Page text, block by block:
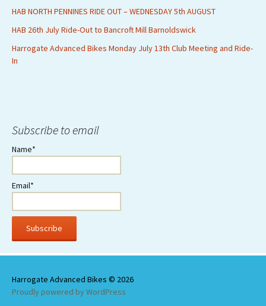
HAB NORTH PENNINES RIDE OUT – WEDNESDAY 5th AUGUST
HAB 26th July Ride-Out to Bancroft Mill Barnoldswick
Harrogate Advanced Bikes Monday July 13th Club Meeting and Ride-
In
Subscribe to email
Name*
Email*
Proudly powered by WordPress